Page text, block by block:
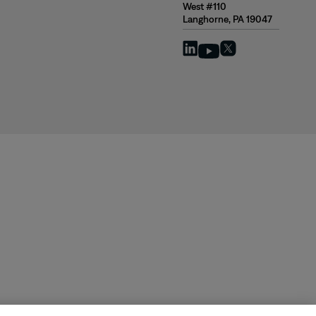
West #110
Langhorne, PA 19047